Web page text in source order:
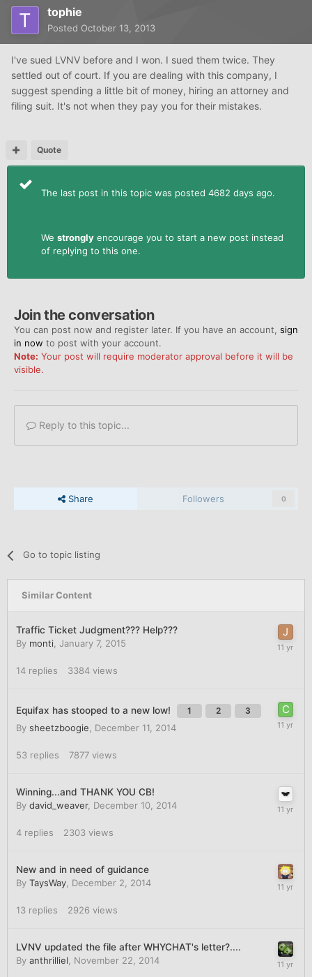
tophie
Posted October 13, 2013
I've sued LVNV before and I won. I sued them twice. They
settled out of court. If you are dealing with this company, I
suggest spending a little bit of money, hiring an attorney and
filing suit. It's not when they pay you for their mistakes.
Quote
The last post in this topic was posted 4682 days ago.
We strongly encourage you to start a new post instead
of replying to this one.
Join the conversation
You can post now and register later. If you have an account, sign
in now to post with your account.
Note: Your post will require moderator approval before it will be
visible.
Reply to this topic...
Share Followers 0
Go to topic listing
Similar Content
Traffic Ticket Judgment??? Help???
By monti, January 7, 2015
14 replies 3384 views
Equifax has stooped to a new low! 1 2 3
By sheetzboogie, December 11, 2014
53 replies 7877 views
Winning...and THANK YOU CB!
By david_weaver, December 10, 2014
4 replies 2303 views
New and in need of guidance
By TaysWay, December 2, 2014
13 replies 2926 views
LVNV updated the file after WHYCHAT's letter?....
By anthrilliel, November 22, 2014